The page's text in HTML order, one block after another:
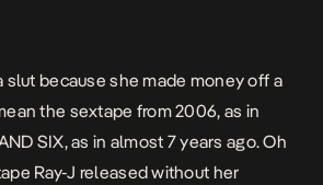
slut because she made money off a
the sextape from 2006, as in
SIX, as in almost 7 years ago. Oh
Ray-J released without her